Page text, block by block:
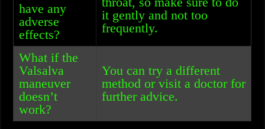
have any
adverse
effects?
it gently and not too
frequently.
What if the
Valsalva
maneuver
doesn’t
work?
You can try a different
method or visit a doctor for
further advice.